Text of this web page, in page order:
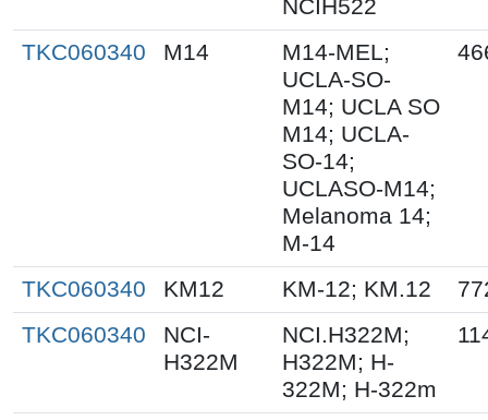
NCIH522
TKC060340 M14
M14-MEL;
UCLA-SO-
M14; UCLA SO
M14; UCLA-
SO-14;
UCLASO-M14;
Melanoma 14;
M-14
TKC060340 KM12 KM-12; KM.12
TKC060340
NCI-
H322M
NCI.H322M;
H322M; H-
322M; H-322m